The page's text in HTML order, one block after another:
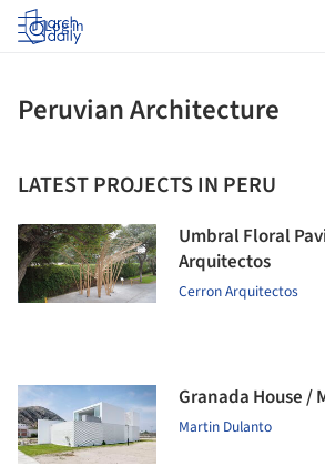
Log in
Peruvian Architecture
LATEST PROJECTS IN PERU
Umbral Floral
Arquitectos
Cerron Arquitectos
Granada House /
Martin Dulanto